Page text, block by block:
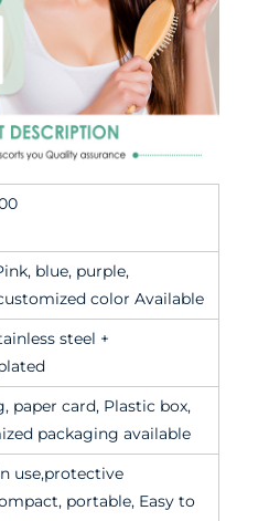
blue, purple,
color Available
steel +
paper card, Plastic box,
packaging available
use,protective
portable, Easy to